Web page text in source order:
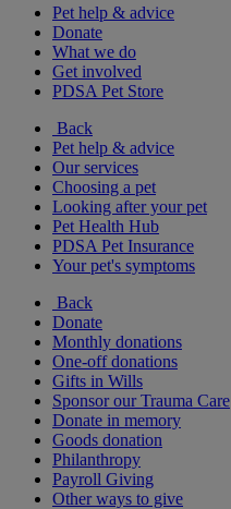
Pet help & advice
Donate
What we do
Get involved
PDSA Pet Store
Back
Pet help & advice
Our services
Choosing a pet
Looking after your pet
Pet Health Hub
PDSA Pet Insurance
Your pet's symptoms
Back
Donate
Monthly donations
One-off donations
Gifts in Wills
Sponsor our Trauma Care
Donate in memory
Goods donation
Philanthropy
Payroll Giving
Other ways to give